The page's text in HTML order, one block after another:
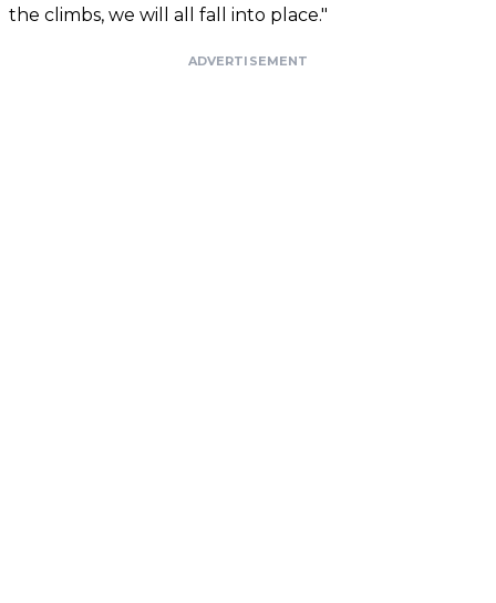
the climbs, we will all fall into place."
ADVERTISEMENT